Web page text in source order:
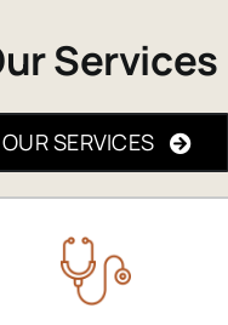
Services
OUR SERVICES